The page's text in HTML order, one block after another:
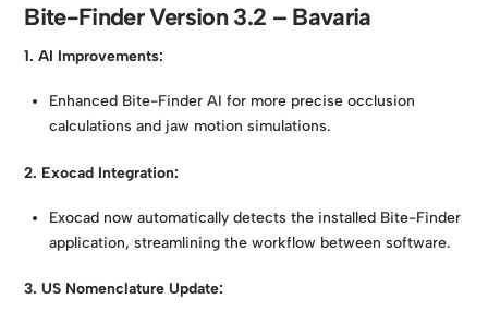
Bite-Finder Version 3.2 – Bavaria
1. AI Improvements:
Enhanced Bite-Finder AI for more precise occlusion
calculations and jaw motion simulations.
2. Exocad Integration:
Exocad now automatically detects the installed Bite-Finder
application, streamlining the workflow between software.
3. US Nomenclature Update: